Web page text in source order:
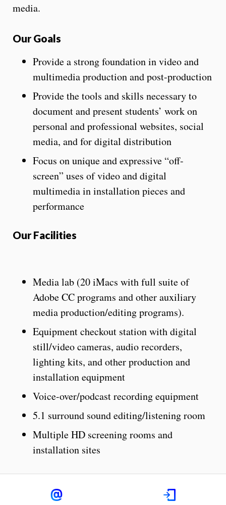
media.
Our Goals
Provide a strong foundation in video and
multimedia production and post-production
Provide the tools and skills necessary to
document and present students’ work on
personal and professional websites, social
media, and for digital distribution
Focus on unique and expressive “off-
screen” uses of video and digital
multimedia in installation pieces and
performance
Our Facilities
Media lab (20 iMacs with full suite of
Adobe CC programs and other auxiliary
media production/editing programs).
Equipment checkout station with digital
still/video cameras, audio recorders,
lighting kits, and other production and
installation equipment
Voice-over/podcast recording equipment
5.1 surround sound editing/listening room
Multiple HD screening rooms and
installation sites